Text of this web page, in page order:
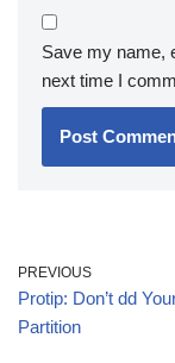
Save my name,
next time I
PREVIOUS
Protip: Don’t dd
Partition